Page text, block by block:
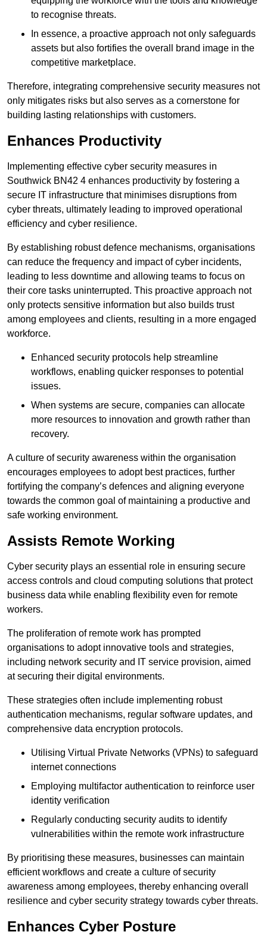
to recognise threats.
In essence, a proactive approach not only safeguards
assets but also fortifies the overall brand image in the
competitive marketplace.
Therefore, integrating comprehensive security measures not
only mitigates risks but also serves as a cornerstone for
building lasting relationships with customers.
Enhances Productivity
Implementing effective cyber security measures in
Southwick BN42 4 enhances productivity by fostering a
secure IT infrastructure that minimises disruptions from
cyber threats, ultimately leading to improved operational
efficiency and cyber resilience.
By establishing robust defence mechanisms, organisations
can reduce the frequency and impact of cyber incidents,
leading to less downtime and allowing teams to focus on
their core tasks uninterrupted. This proactive approach not
only protects sensitive information but also builds trust
among employees and clients, resulting in a more engaged
workforce.
Enhanced security protocols help streamline
workflows, enabling quicker responses to potential
issues.
When systems are secure, companies can allocate
more resources to innovation and growth rather than
recovery.
A culture of security awareness within the organisation
encourages employees to adopt best practices, further
fortifying the company’s defences and aligning everyone
towards the common goal of maintaining a productive and
safe working environment.
Assists Remote Working
Cyber security plays an essential role in ensuring secure
access controls and cloud computing solutions that protect
business data while enabling flexibility even for remote
workers.
The proliferation of remote work has prompted
organisations to adopt innovative tools and strategies,
including network security and IT service provision, aimed
at securing their digital environments.
These strategies often include implementing robust
authentication mechanisms, regular software updates, and
comprehensive data encryption protocols.
Utilising Virtual Private Networks (VPNs) to safeguard
internet connections
Employing multifactor authentication to reinforce user
identity verification
Regularly conducting security audits to identify
vulnerabilities within the remote work infrastructure
By prioritising these measures, businesses can maintain
efficient workflows and create a culture of security
awareness among employees, thereby enhancing overall
resilience and cyber security strategy towards cyber threats.
Enhances Cyber Posture